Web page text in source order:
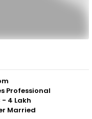
Professional
- 4 Lakh
Married